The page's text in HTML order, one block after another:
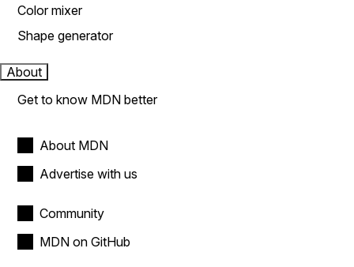
Color mixer
Shape generator
About
Get to know MDN better
About MDN
Advertise with us
Community
MDN on GitHub